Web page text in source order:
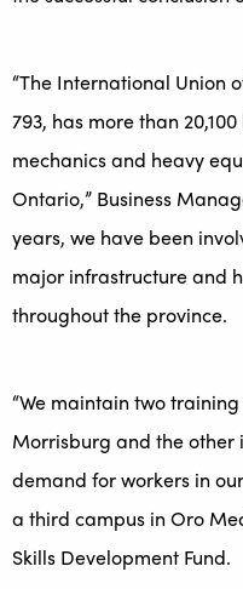
“The International Union
793, has more than
mechanics and heavy
Ontario,” Business
years, we have been
major infrastructure and
throughout the province.
“We maintain two
Morrisburg and the other
demand for workers in
a third campus in Oro
Skills Development Fund.